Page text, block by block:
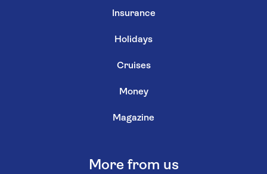
Insurance
Holidays
Cruises
Money
Magazine
More from us